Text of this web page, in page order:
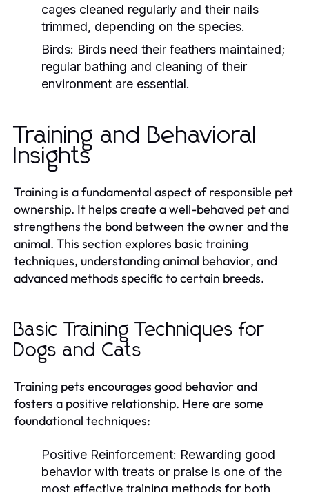
cages cleaned regularly and their nails
trimmed, depending on the species.
Birds: Birds need their feathers maintained;
regular bathing and cleaning of their
environment are essential.
Training and Behavioral
Insights
Training is a fundamental aspect of responsible pet
ownership. It helps create a well-behaved pet and
strengthens the bond between the owner and the
animal. This section explores basic training
techniques, understanding animal behavior, and
advanced methods specific to certain breeds.
Basic Training Techniques for
Dogs and Cats
Training pets encourages good behavior and
fosters a positive relationship. Here are some
foundational techniques:
Positive Reinforcement: Rewarding good
behavior with treats or praise is one of the
most effective training methods for both